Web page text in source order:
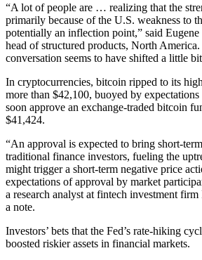
“A lot of people are … realizing that the
primarily because of the U.S. weakness to
potentially an inflection point,” said Eugene
head of structured products, North
conversation seems to have shifted a little
In cryptocurrencies, bitcoin ripped to its
more than $42,100, buoyed by
soon approve an exchange-traded bitcoin
$41,424.
“An approval is expected to bring short-
traditional finance investors, fueling the
might trigger a short-term negative price
expectations of approval by market
a research analyst at fintech investment
a note.
Investors’ bets that the Fed’s rate-hiking
boosted riskier assets in financial markets.